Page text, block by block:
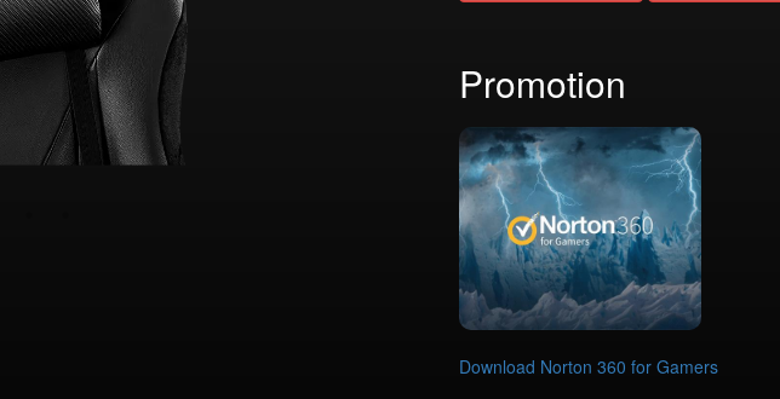
Promotion
Download Norton 360 for Gamers